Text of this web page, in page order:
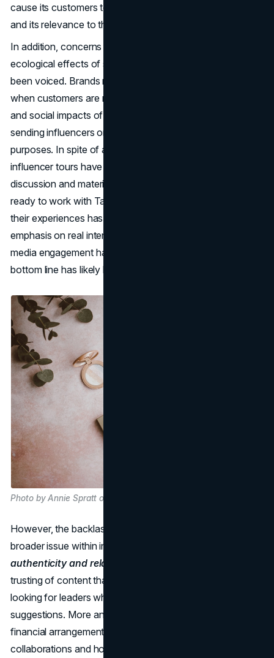
cause its customers to feel disconnected from the brand
and its relevance to their lives.
In addition, concerns regarding the long-term viability and
ecological effects of such extravagant vacations have
been voiced. Brands risk hurting their reputations in an age
when customers are more aware of the environmental
and social impacts of their purchases due to the optics of
sending influencers on private planes for promotional
purposes. In spite of all these complaints, Tarte's
influencer tours have definitely generated a lot of
discussion and material. An army of content creators
ready to work with Tarte and tell their audiences about
their experiences has sprung up around the brand's
emphasis on real interactions with influencers. Social
media engagement has skyrocketed, and the brand's
bottom line has likely benefited as a result.
Photo by Annie Spratt on Unsplash
However, the backlash against these trips highlights a
broader issue within influencer marketing:
authenticity and relatability
trusting of content that is obviously sponsored and are
looking for leaders who share real experiences and
suggestions. More and more people are learning about the
financial arrangements that go into influencer
collaborations and how influencers get paid for their